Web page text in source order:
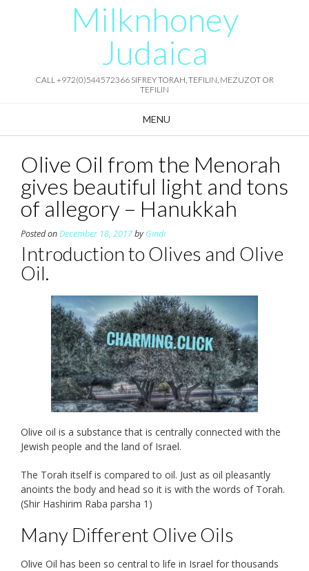
Milknhoney
Judaica
CALL +972(0)544572366 SIFREY TORAH, TEFILIN, MEZUZOT OR
TEFILIN
MENU
Olive Oil from the Menorah
gives beautiful light and tons
of allegory – Hanukkah
Posted onDecember 18, 2017byGindi
Introduction to Olives and Olive
Oil.
Olive oil is a substance that is centrally connected with the
Jewish people and the land of Israel.
The Torah itself is compared to oil. Just as oil pleasantly
anoints the body and head so it is with the words of Torah.
(Shir Hashirim Raba parsha 1)
Many Different Olive Oils
Olive Oil has been so central to life in Israel for thousands